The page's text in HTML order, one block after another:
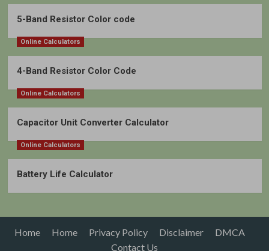
5-Band Resistor Color code
Online Calculators
4-Band Resistor Color Code
Online Calculators
Capacitor Unit Converter Calculator
Online Calculators
Battery Life Calculator
Home Home Privacy Policy Disclaimer
DMCA
Contact Us